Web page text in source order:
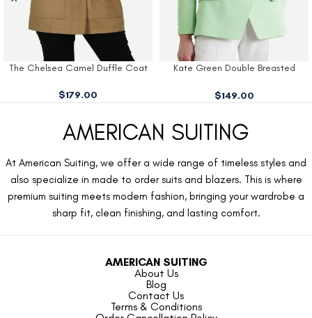
The Chelsea Camel Duffle Coat
$179.00
Kate Green Double Breasted
$149.00
AMERICAN SUITING
At American Suiting, we offer a wide range of timeless styles and
also specialize in made to order suits and blazers. This is where
premium suiting meets modern fashion, bringing your wardrobe a
sharp fit, clean finishing, and lasting comfort.
AMERICAN SUITING
About Us
Blog
Contact Us
Terms & Conditions